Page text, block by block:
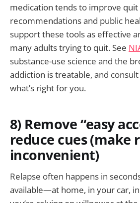
medication tends to improve quit
recommendations and public
support these tools as effective
many adults trying to quit. See
substance-use science and the
addiction is treatable, and
what’s right for you.
8) Remove “easy
reduce cues (make
inconvenient)
Relapse often happens in
available—at home, in your car,